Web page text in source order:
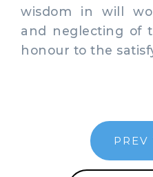
wisdom in will
and neglecting of
honour to the
PREV